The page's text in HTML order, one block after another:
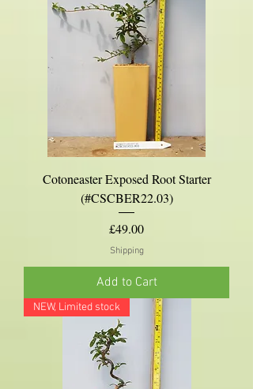
Cotoneaster Exposed Root Starter
(#CSCBER22.03)
Price
£49.00
Shipping
Add to Cart
NEW, Limited stock